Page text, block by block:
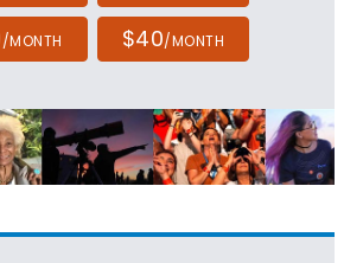
/MONTH $40/MONTH